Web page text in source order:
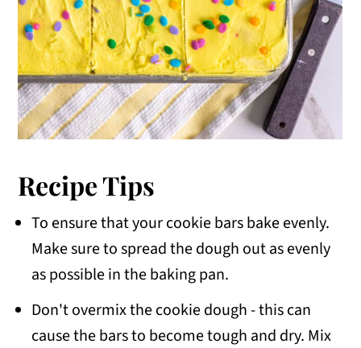
Recipe Tips
To ensure that your cookie bars bake evenly.
Make sure to spread the dough out as evenly
as possible in the baking pan.
Don't overmix the cookie dough - this can
cause the bars to become tough and dry. Mix